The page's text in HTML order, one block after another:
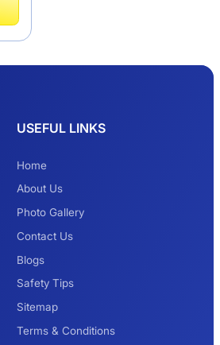
USEFUL LINKS
Home
About Us
Photo Gallery
Contact Us
Blogs
Safety Tips
Sitemap
Terms & Conditions5 Days Trip